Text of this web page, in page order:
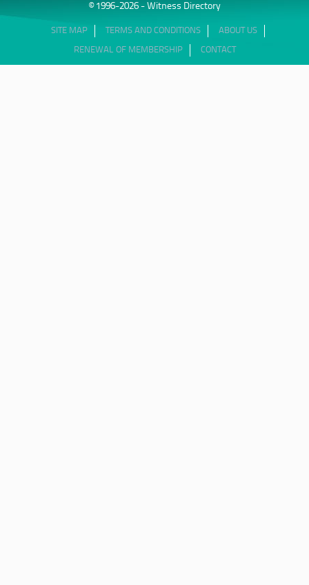
© 1996-2026 - Witness Directory
SITE MAP TERMS AND CONDITIONS ABOUT US
RENEWAL OF MEMBERSHIP CONTACT